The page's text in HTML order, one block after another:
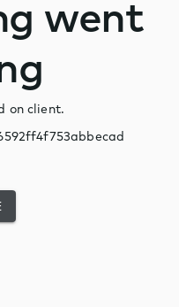
went
on client.